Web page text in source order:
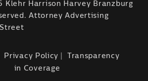
Klehr Harrison Harvey Branzburg
Attorney Advertising
Privacy Policy
Transparency
in Coverage